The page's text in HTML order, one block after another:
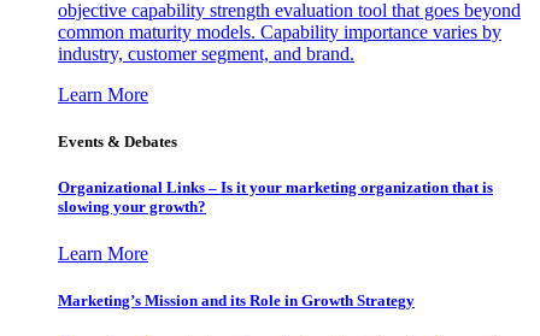
objective capability strength evaluation tool that goes beyond
common maturity models. Capability importance varies by
industry, customer segment, and brand.
Learn More
Events & Debates
Organizational Links – Is it your marketing organization that is
slowing your growth?
Learn More
Marketing’s Mission and its Role in Growth Strategy